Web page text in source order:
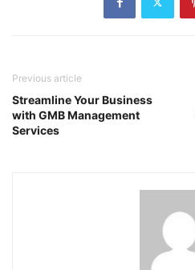
Previous article
Streamline Your Business
with GMB Management
Services